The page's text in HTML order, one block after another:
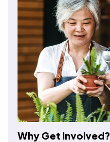
Why Get Involved?